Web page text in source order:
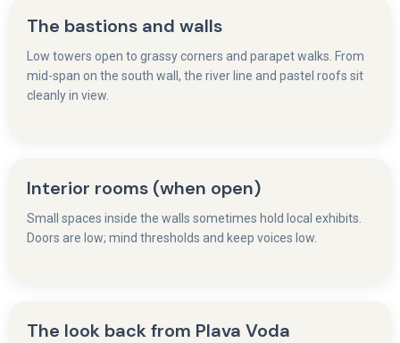
The bastions and walls
Low towers open to grassy corners and parapet walks. From
mid-span on the south wall, the river line and pastel roofs sit
cleanly in view.
Interior rooms (when open)
Small spaces inside the walls sometimes hold local exhibits.
Doors are low; mind thresholds and keep voices low.
The look back from Plava Voda